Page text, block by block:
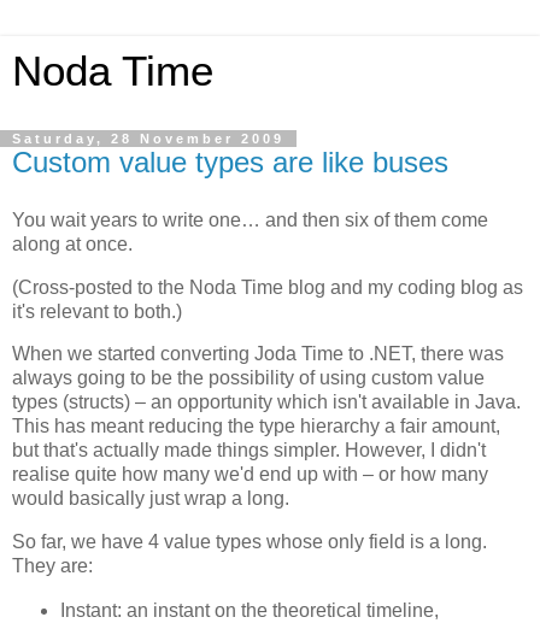
Noda Time
Saturday, 28 November 2009
Custom value types are like buses
You wait years to write one… and then six of them come
along at once.
(Cross-posted to the Noda Time blog and my coding blog as
it's relevant to both.)
When we started converting Joda Time to .NET, there was
always going to be the possibility of using custom value
types (structs) – an opportunity which isn't available in Java.
This has meant reducing the type hierarchy a fair amount,
but that's actually made things simpler. However, I didn't
realise quite how many we'd end up with – or how many
would basically just wrap a long.
So far, we have 4 value types whose only field is a long.
They are:
Instant: an instant on the theoretical timeline,